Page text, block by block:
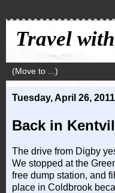
Travel
Tuesday, April 26, 2011
Back in
The drive from Digby
We stopped at the
free dump station, and
place in Coldbrook